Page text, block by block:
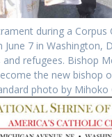
during a
7 in Washington,
refugees. Bishop
the new bishop
photo by Mihoko